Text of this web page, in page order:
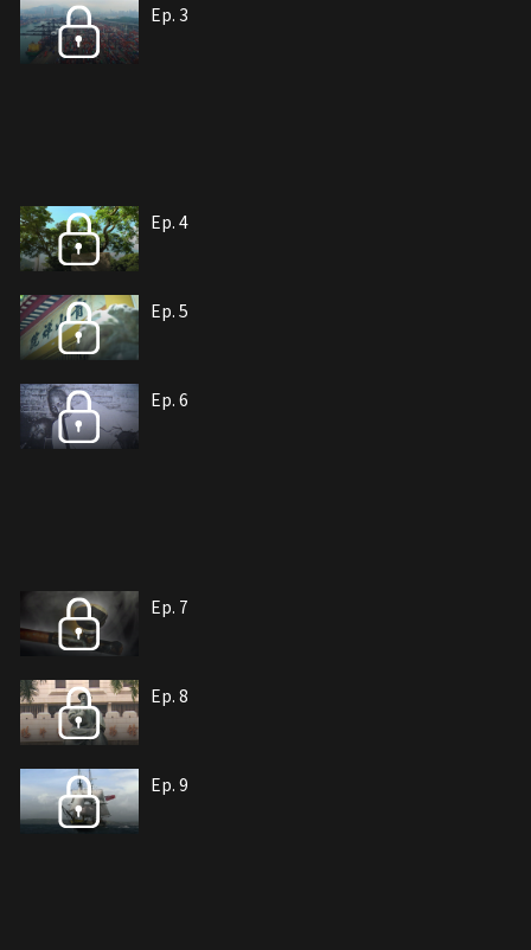
Ep. 3
Ep. 4
Ep. 5
Ep. 6
Ep. 7
Ep. 8
Ep. 9